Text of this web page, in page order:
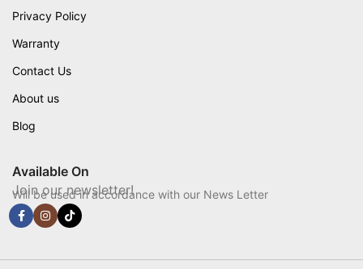
Privacy Policy
Warranty
Contact Us
About us
Blog
Available On
Join our newsletter!
Will be used in accordance with our News Letter